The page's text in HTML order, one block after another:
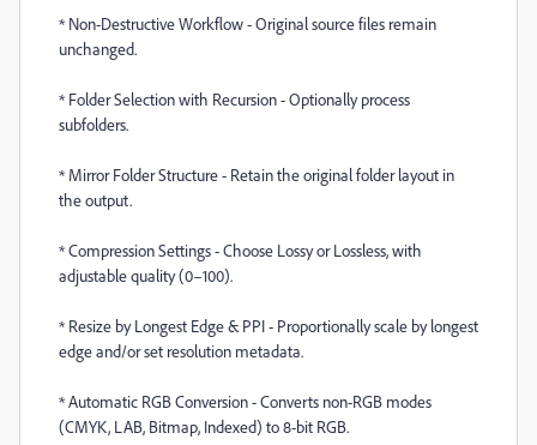
* Non-Destructive Workflow - Original source files remain
unchanged.
* Folder Selection with Recursion - Optionally process
subfolders.
* Mirror Folder Structure - Retain the original folder layout in
the output.
*Compression Settings - Choose Lossy or Lossless, with
adjustable quality (0–100).
* Resize by Longest Edge & PPI - Proportionally scale by longest
edge and/or set resolution metadata.
*Automatic RGB Conversion - Converts non-RGB modes
(CMYK, LAB, Bitmap, Indexed) to 8-bit RGB.